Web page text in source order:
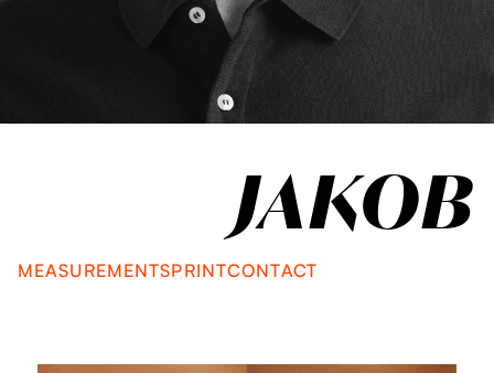
JAKOB
MEASUREMENTSPRINTCONTACT